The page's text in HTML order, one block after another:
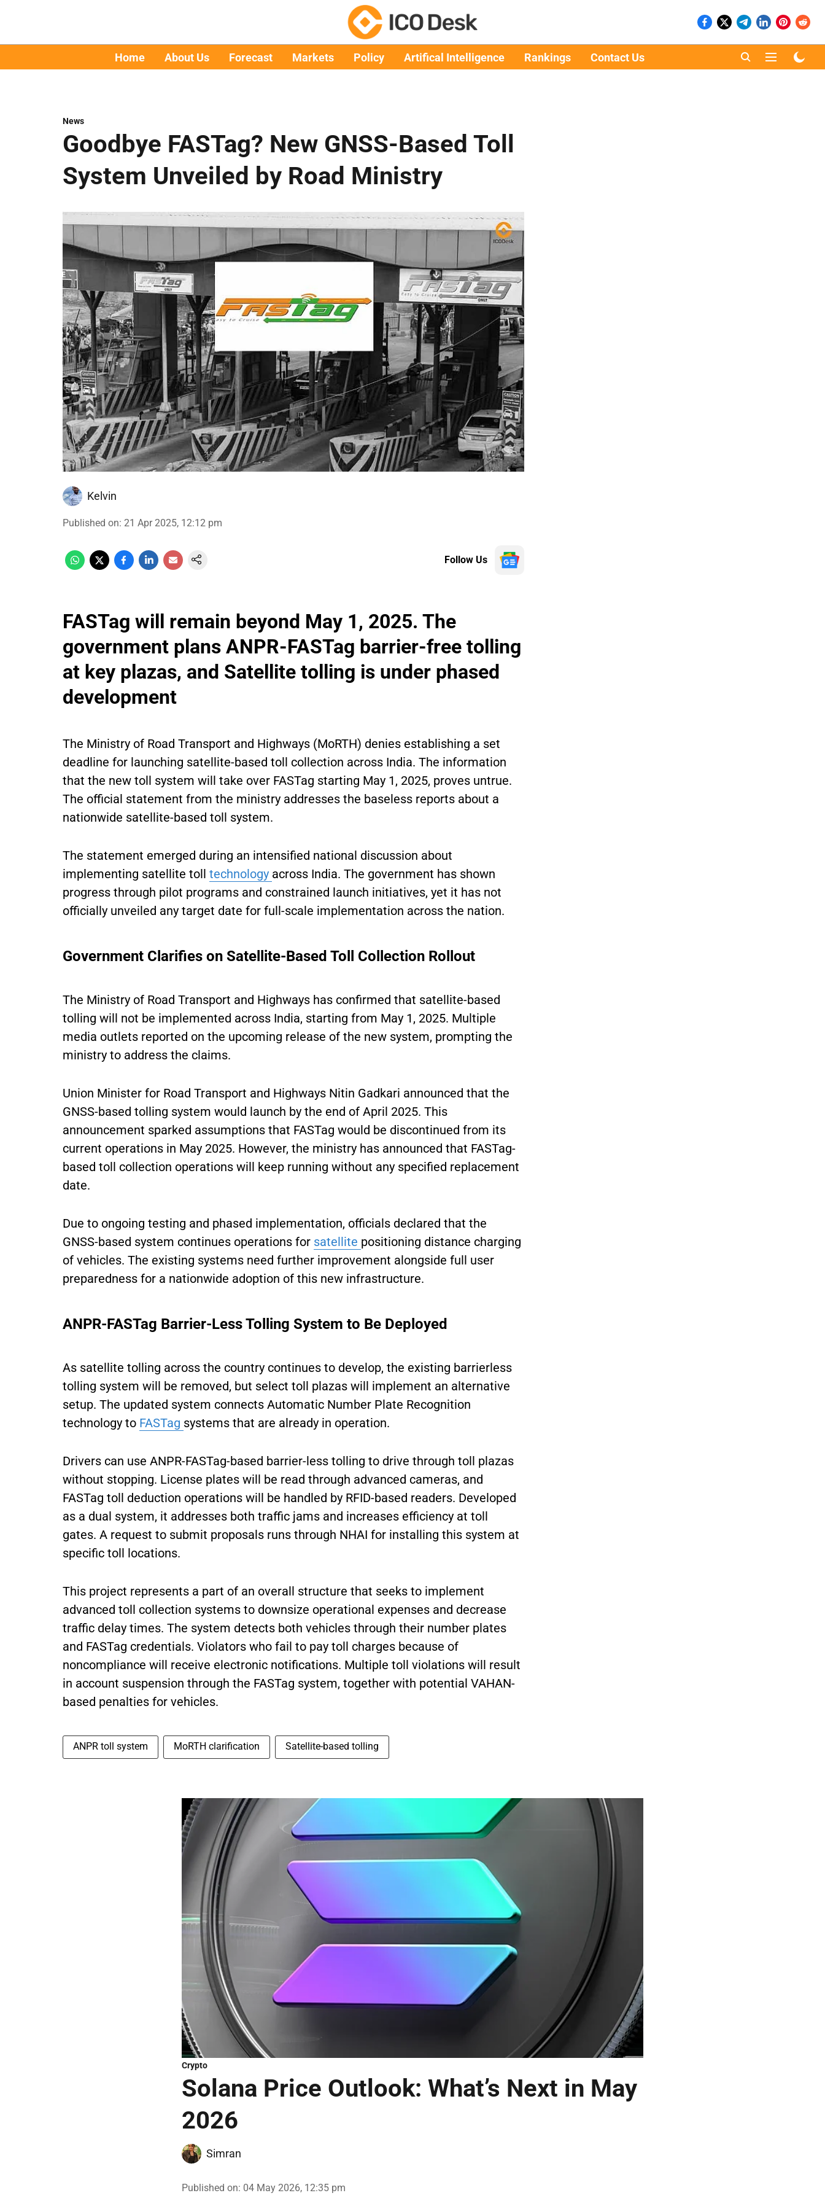
Home About Us Forecast Markets Policy Artifical Intelligence Rankings Contact Us
News
Goodbye FASTag? New GNSS-Based Toll
System Unveiled by Road Ministry
Kelvin
Published on: 21 Apr 2025, 12:12 pm
Follow Us
FASTag will remain beyond May 1, 2025. The
government plans ANPR-FASTag barrier-free tolling
at key plazas, and Satellite tolling is under phased
development
The Ministry of Road Transport and Highways (MoRTH) denies establishing a set
deadline for launching satellite-based toll collection across India. The information
that the new toll system will take over FASTag starting May 1, 2025, proves untrue.
The official statement from the ministry addresses the baseless reports about a
nationwide satellite-based toll system.
The statement emerged during an intensified national discussion about
implementing satellite toll technology across India. The government has shown
progress through pilot programs and constrained launch initiatives, yet it has not
officially unveiled any target date for full-scale implementation across the nation.
Government Clarifies on Satellite-Based Toll Collection Rollout
The Ministry of Road Transport and Highways has confirmed that satellite-based
tolling will not be implemented across India, starting from May 1, 2025. Multiple
media outlets reported on the upcoming release of the new system, prompting the
ministry to address the claims.
Union Minister for Road Transport and Highways Nitin Gadkari announced that the
GNSS-based tolling system would launch by the end of April 2025. This
announcement sparked assumptions that FASTag would be discontinued from its
current operations in May 2025. However, the ministry has announced that FASTag-
based toll collection operations will keep running without any specified replacement
date.
Due to ongoing testing and phased implementation, officials declared that the
GNSS-based system continues operations for satellite positioning distance charging
of vehicles. The existing systems need further improvement alongside full user
preparedness for a nationwide adoption of this new infrastructure.
ANPR-FASTag Barrier-Less Tolling System to Be Deployed
As satellite tolling across the country continues to develop, the existing barrierless
tolling system will be removed, but select toll plazas will implement an alternative
setup. The updated system connects Automatic Number Plate Recognition
technology to FASTag systems that are already in operation.
Drivers can use ANPR-FASTag-based barrier-less tolling to drive through toll plazas
without stopping. License plates will be read through advanced cameras, and
FASTag toll deduction operations will be handled by RFID-based readers. Developed
as a dual system, it addresses both traffic jams and increases efficiency at toll
gates. A request to submit proposals runs through NHAI for installing this system at
specific toll locations.
This project represents a part of an overall structure that seeks to implement
advanced toll collection systems to downsize operational expenses and decrease
traffic delay times. The system detects both vehicles through their number plates
and FASTag credentials. Violators who fail to pay toll charges because of
noncompliance will receive electronic notifications. Multiple toll violations will result
in account suspension through the FASTag system, together with potential VAHAN-
based penalties for vehicles.
ANPR toll system MoRTH clarification Satellite-based tolling
Crypto
Solana Price Outlook: What’s Next in May
2026
Simran
Published on: 04 May 2026, 12:35 pm